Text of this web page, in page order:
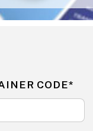
CODE*